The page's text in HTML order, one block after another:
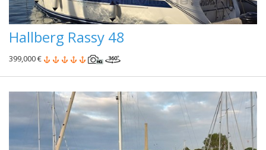
Hallberg Rassy 48
399,000 €